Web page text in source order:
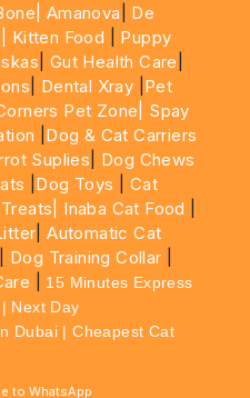
Amanova
De
Kitten Food
Puppy
Gut Health Care
Dental Xray Pet
Pet Zone|
Spay
Dog & Cat Carriers
Suplies
Dog Chews
Dog Toys
Cat
Inaba Cat Food
|Automatic Cat
Dog Training Collar
15 Minutes Express
Next Day
Dubai | Cheapest Cat
to WhatsApp